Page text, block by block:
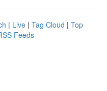
| Live | Tag Cloud | Top
Feeds